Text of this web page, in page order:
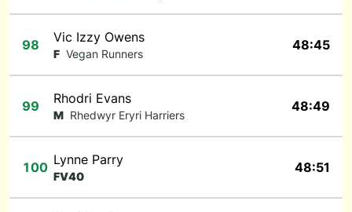
98 Vic Izzy Owens
F Vegan Runners
48:45
99 Rhodri Evans
M Rhedwyr Eryri Harriers
48:49
100 Lynne Parry
FV40
48:51